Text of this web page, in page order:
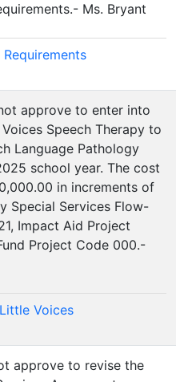
Ms. Bryant
approve to enter into
Speech Therapy to
Language Pathology
school year. The cost
in increments of
Special Services Flow-
Impact Aid Project
Project Code 000.-
Voices
approve to revise the